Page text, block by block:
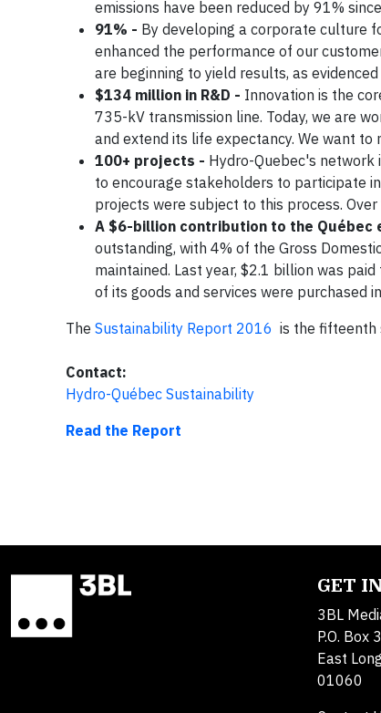
emissions have been reduced by 91%
91% - By developing a corporate culture
enhanced the performance of our
are beginning to yield results, as
$134 million in R&D - Innovation is the
735-kV transmission line. Today, we are
and extend its life expectancy. We want
100+ projects - Hydro-Quebec's network
to encourage stakeholders to participate
projects were subject to this process.
A $6-billion contribution to the Québec
outstanding, with 4% of the Gross
maintained. Last year, $2.1 billion was
of its goods and services were purchased
The Sustainability Report 2016 is the fifteenth
Contact:
Hydro-Québec Sustainability
Read the Report
GET
3BL
P.O. Box
East
01060